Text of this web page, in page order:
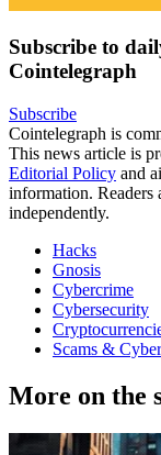
Subscribe to
Cointelegraph
Subscribe
Cointelegraph is
This news article is
Editorial Policy and
information. Readers
independently.
Hacks
Gnosis
Cybercrime
Cybersecurity
Scams &
More on the